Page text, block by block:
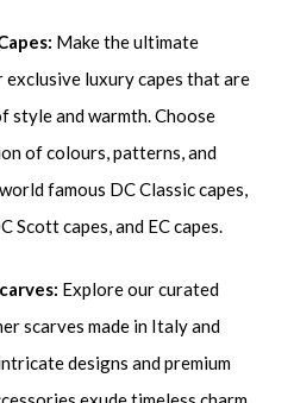
Make the ultimate
luxury capes that are
style and warmth. Choose
of colours, patterns, and
famous DC Classic capes,
Scott capes, and EC capes.
Explore our curated
scarves made in Italy and
designs and premium